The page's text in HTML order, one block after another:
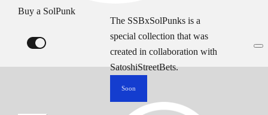
Buy a SolPunk
The SSBxSolPunks is a
special collection that was
created in collaboration with
SatoshiStreetBets.
Soon